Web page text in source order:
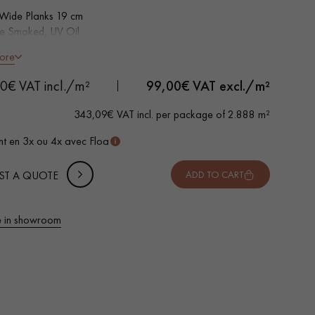
flooring.
Planks 19 cm
Smoked, UV Oil
grade - Knots, cracks, sealed cracks, sapwoods
VAT incl./m² 99,00€ VAT excl./m²
343,09€ VAT incl. per package of 2.888 m²
en 3x ou 4x avec Floa
A QUOTE
METTER
m²
+
ADD TO CART
in showroom